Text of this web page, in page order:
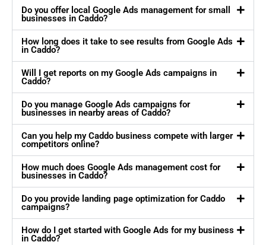
Do you offer local Google Ads management for small
businesses in Caddo?
How long does it take to see results from Google Ads
in Caddo?
Will I get reports on my Google Ads campaigns in
Caddo?
Do you manage Google Ads campaigns for
businesses in nearby areas of Caddo?
Can you help my Caddo business compete with larger
competitors online?
How much does Google Ads management cost for
businesses in Caddo?
Do you provide landing page optimization for Caddo
campaigns?
How do I get started with Google Ads for my business
in Caddo?